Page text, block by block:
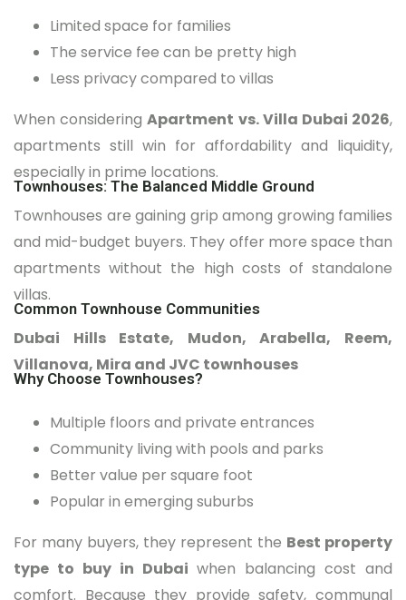
Limited space for families
The service fee can be pretty high
Less privacy compared to villas
When consideringApartment vs. Villa Dubai 2026,
apartments still win for affordability and liquidity,
especially in prime locations.
Townhouses: The Balanced Middle Ground
Townhouses are gaining grip among growing families
and mid-budget buyers. They offer more space than
apartments without the high costs of standalone
villas.
Common Townhouse Communities
Dubai Hills Estate, Mudon, Arabella, Reem,
Villanova, Mira and JVC townhouses
Why Choose Townhouses?
Multiple floors and private entrances
Community living with pools and parks
Better value per square foot
Popular in emerging suburbs
For many buyers, they represent the Best property
type to buy in Dubai when balancing cost and
comfort. Because they provide safety, communal